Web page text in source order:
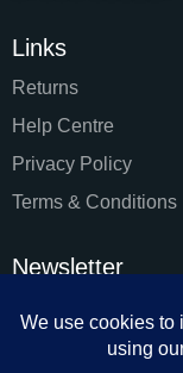
Links
Returns
Help Centre
Privacy Policy
Terms & Conditions
Newsletter
I agree to the